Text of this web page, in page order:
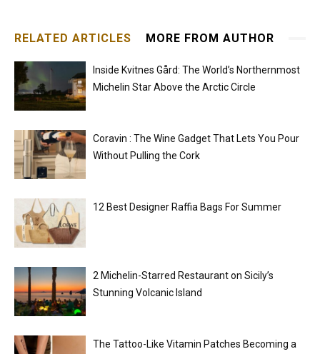
RELATED ARTICLES MORE FROM AUTHOR
Inside Kvitnes Gård: The World’s Northernmost
Michelin Star Above the Arctic Circle
Coravin : The Wine Gadget That Lets You Pour
Without Pulling the Cork
12 Best Designer Raffia Bags For Summer
2 Michelin-Starred Restaurant on Sicily’s
Stunning Volcanic Island
The Tattoo-Like Vitamin Patches Becoming a